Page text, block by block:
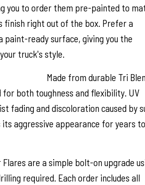
you to order them pre-painted to
finish right out of the box. Prefer a
paint-ready surface, giving you the
truck's style.
Made from durable Tri
both toughness and flexibility. UV
fading and discoloration caused by
aggressive appearance for years to
Flares are a simple bolt-on upgrade
required. Each order includes all